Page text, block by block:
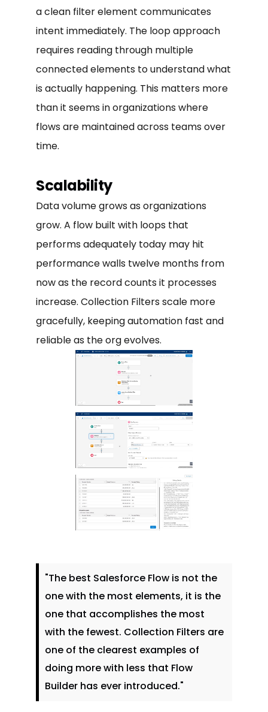
a clean filter element communicates
intent immediately. The loop approach
requires reading through multiple
connected elements to understand what
is actually happening. This matters more
than it seems in organizations where
flows are maintained across teams over
time.
Scalability
Data volume grows as organizations
grow. A flow built with loops that
performs adequately today may hit
performance walls twelve months from
now as the record counts it processes
increase. Collection Filters scale more
gracefully, keeping automation fast and
reliable as the org evolves.
"The best Salesforce Flow is not the
one with the most elements, it is the
one that accomplishes the most
with the fewest. Collection Filters are
one of the clearest examples of
doing more with less that Flow
Builder has ever introduced."